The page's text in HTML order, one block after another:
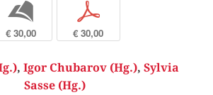
b
€ 30,00
p
€ 30,00
, Igor Chubarov (Hg.), Sylvia
Sasse (Hg.)